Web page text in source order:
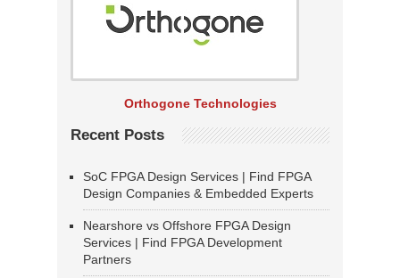
Orthogone Technologies
Recent Posts
SoC FPGA Design Services | Find FPGA
Design Companies & Embedded Experts
Nearshore vs Offshore FPGA Design
Services | Find FPGA Development
Partners